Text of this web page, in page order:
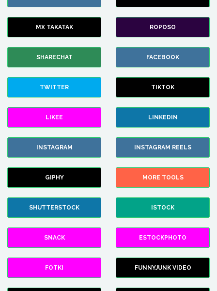
MX TAKATAK ROPOSO
SHARECHAT FACEBOOK
TWITTER TIKTOK
LIKEE LINKEDIN
INSTAGRAM INSTAGRAM REELS
GIPHY MORE TOOLS
SHUTTERSTOCK ISTOCK
SNACK ESTOCKPHOTO
FOTKI FUNNYJUNK VIDEO